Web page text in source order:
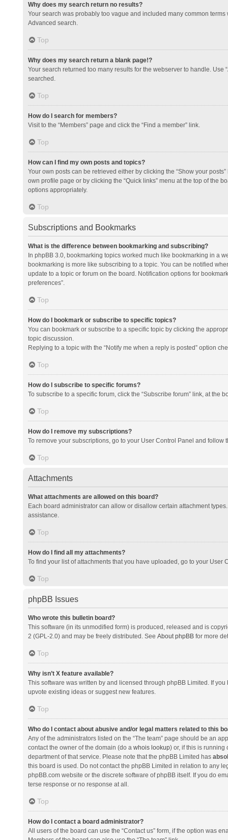
Why does my search return no results?
Your search was probably too vague and included many common
Advanced search.
Top
Why does my search return a blank page!?
Your search returned too many results for the webserver to handle.
searched.
Top
How do I search for members?
Visit to the “Members” page and click the “Find a member” link.
Top
How can I find my own posts and topics?
Your own posts can be retrieved either by clicking the “Show your
own profile page or by clicking the “Quick links” menu at the top of the
options appropriately.
Top
Subscriptions and Bookmarks
What is the difference between bookmarking and subscribing?
In phpBB 3.0, bookmarking topics worked much like bookmarking in a
bookmarking is more like subscribing to a topic. You can be notified
update to a topic or forum on the board. Notification options for
preferences”.
Top
How do I bookmark or subscribe to specific topics?
You can bookmark or subscribe to a specific topic by clicking the
topic discussion.
Replying to a topic with the “Notify me when a reply is posted” option
Top
How do I subscribe to specific forums?
To subscribe to a specific forum, click the “Subscribe forum” link, at the
Top
How do I remove my subscriptions?
To remove your subscriptions, go to your User Control Panel and follow
Top
Attachments
What attachments are allowed on this board?
Each board administrator can allow or disallow certain attachment
assistance.
Top
How do I find all my attachments?
To find your list of attachments that you have uploaded, go to your
Top
phpBB Issues
Who wrote this bulletin board?
This software (in its unmodified form) is produced, released and is
2 (GPL-2.0) and may be freely distributed. See About phpBBfor more
Top
Why isn’t X feature available?
This software was written by and licensed through phpBB Limited. If
upvote existing ideas or suggest new features.
Top
Who do I contact about abusive and/or legal matters related to this
Any of the administrators listed on the “The team” page should be an
contact the owner of the domain (do a whois lookup) or, if this is running
department of that service. Please note that the phpBB Limited has
this board is used. Do not contact the phpBB Limited in relation to any
phpBB.com website or the discrete software of phpBB itself. If you do
terse response or no response at all.
Top
How do I contact a board administrator?
All users of the board can use the “Contact us” form, if the option was